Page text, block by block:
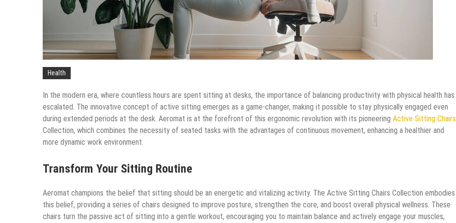
Health
In the modern era, where countless hours are spent sitting at desks, the importance of balancing productivity with physical health has
escalated. The innovative concept of active sitting emerges as a game-changer, making it possible to stay physically engaged even
during extended periods at the desk. Aeromat is at the forefront of this ergonomic revolution with its pioneering Active Sitting Chairs
Collection, which combines the necessity of seated tasks with the advantages of continuous movement, enhancing a healthier and
more dynamic work environment.
Transform Your Sitting Routine
Aeromat champions the belief that sitting should be an energetic and vitalizing activity. The Active Sitting Chairs Collection embodies
this belief, providing a series of chairs designed to improve posture, strengthen the core, and boost overall physical wellness. These
chairs turn the passive act of sitting into a gentle workout, encouraging you to maintain balance and actively engage your muscles,